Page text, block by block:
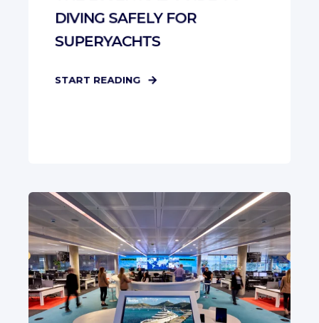
DIVING SAFELY FOR
SUPERYACHTS
START READING